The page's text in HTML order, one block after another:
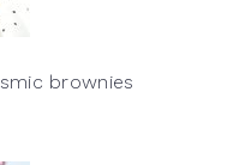
brownies